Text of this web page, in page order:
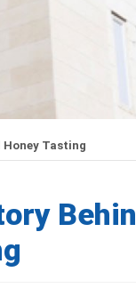
Honey Tasting